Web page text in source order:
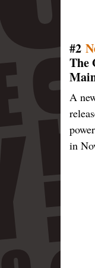
#2
The
A
in